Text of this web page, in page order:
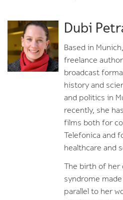
Dubi
Based in
freelance
broadcast
history and
and politics in
recently, she
films both for
Telefonica and
healthcare and
The birth of her
syndrome
parallel to her